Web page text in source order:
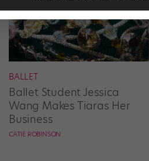
BALLET
Ballet Student Jessica
Wang Makes Tiaras Her
Business
CATIE ROBINSON